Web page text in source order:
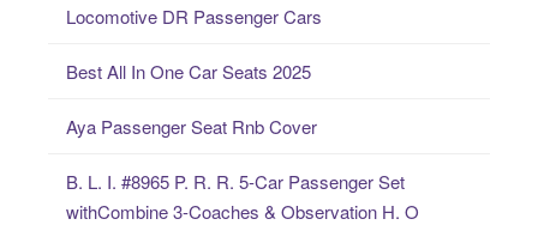
Locomotive DR Passenger Cars
Best All In One Car Seats 2025
Aya Passenger Seat Rnb Cover
B. L. I. #8965 P. R. R. 5-Car Passenger Set
withCombine 3-Coaches & Observation H. O